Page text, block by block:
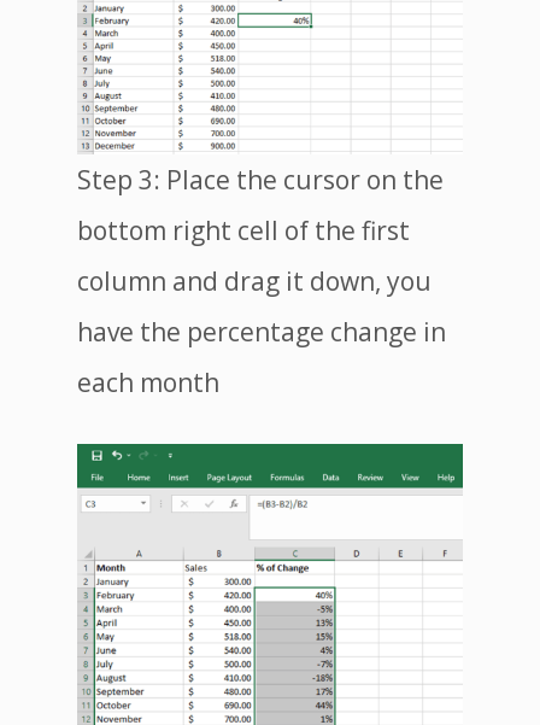
Step 3: Place the cursor on the
bottom right cell of the first
column and drag it down, you
have the percentage change in
each month